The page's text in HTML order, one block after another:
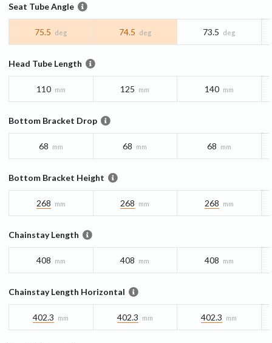
Seat Tube Angle
75.5 deg 74.5 deg 73.5 deg
Head Tube Length
110 mm 125 mm 140 mm
Bottom Bracket Drop
68 mm 68 mm 68 mm
Bottom Bracket Height
268 mm 268 mm 268 mm
Chainstay Length
408 mm 408 mm 408 mm
Chainstay Length Horizontal
402.3 mm 402.3 mm 402.3 mm